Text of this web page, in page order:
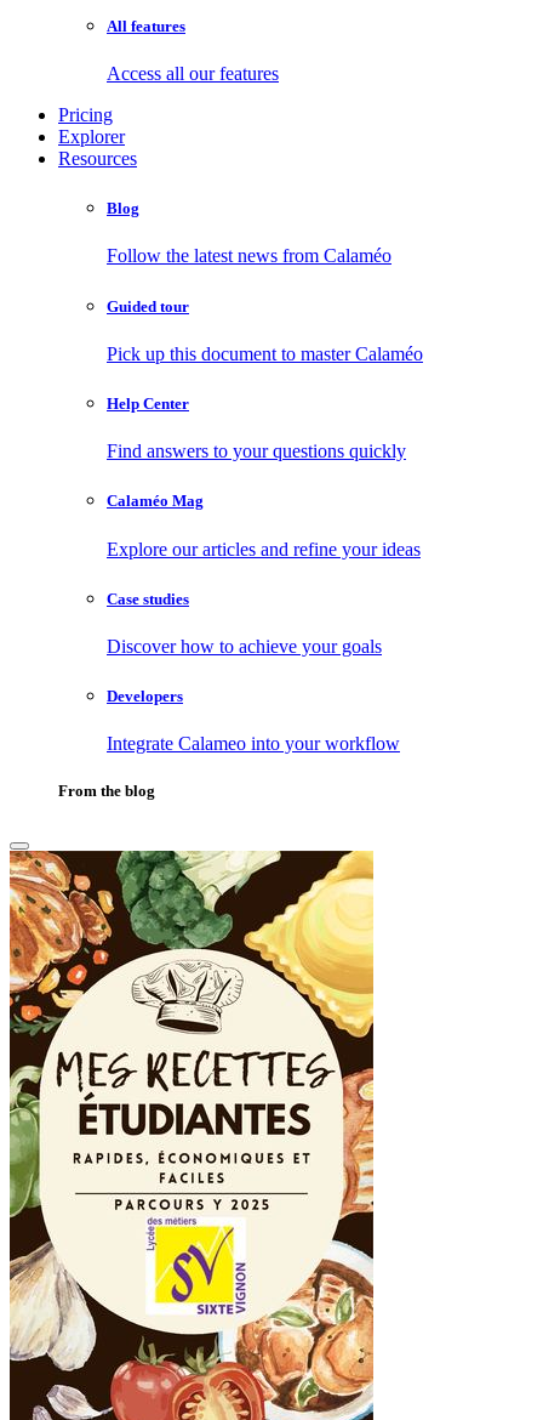
All features
Access all our features
Pricing
Explorer
Resources
Blog
Follow the latest news from Calaméo
Guided tour
Pick up this document to master Calaméo
Help Center
Find answers to your questions quickly
Calaméo Mag
Explore our articles and refine your ideas
Case studies
Discover how to achieve your goals
Developers
Integrate Calameo into your workflow
From the blog